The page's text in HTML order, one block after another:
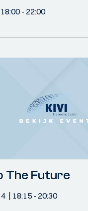
18:00- 22:00
The Future
18:15 - 20:30